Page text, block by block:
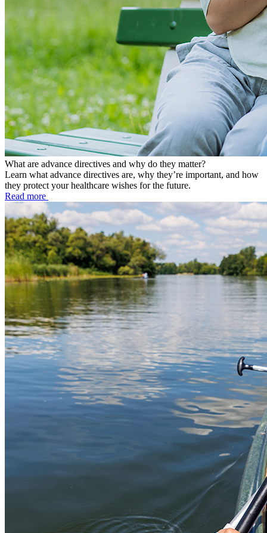
What are advance directives and why do they matter?
Learn what advance directives are, why they’re important, and how
they protect your healthcare wishes for the future.
Read more